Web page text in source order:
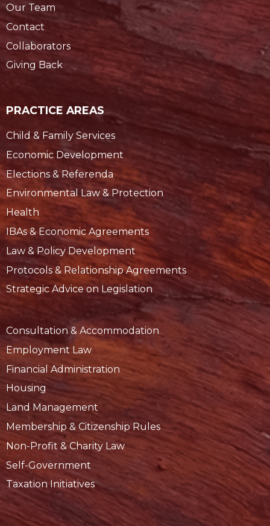
Our Team
Contact
Collaborators
Giving Back
PRACTICE AREAS
Child & Family Services
Economic Development
Elections & Referenda
Environmental Law & Protection
Health
IBAs & Economic Agreements
Law & Policy Development
Protocols & Relationship Agreements
Strategic Advice on Legislation
Consultation & Accommodation
Employment Law
Financial Administration
Housing
Land Management
Membership & Citizenship Rules
Non-Profit & Charity Law
Self-Government
Taxation Initiatives